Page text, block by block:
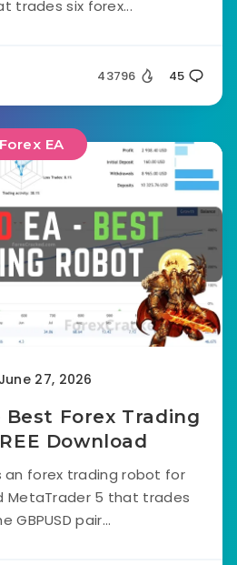
trades six forex...
43796 45
Forex EA
June 27, 2026
Best Forex Trading
Download
an forex trading robot for
MetaTrader 5 that trades
GBPUSD pair...